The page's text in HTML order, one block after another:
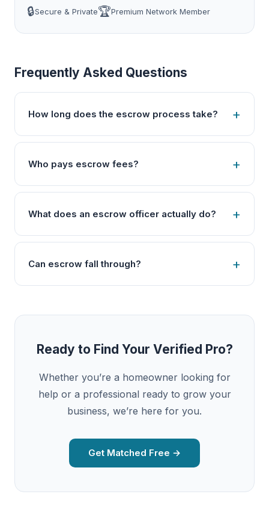
🔒Secure & Private🏆Premium Network Member
Frequently Asked Questions
How long does the escrow process take?
Who pays escrow fees?
What does an escrow officer actually do?
Can escrow fall through?
Ready to Find Your Verified Pro?
Whether you’re a homeowner looking for
help or a professional ready to grow your
business, we’re here for you.
Get Matched Free →